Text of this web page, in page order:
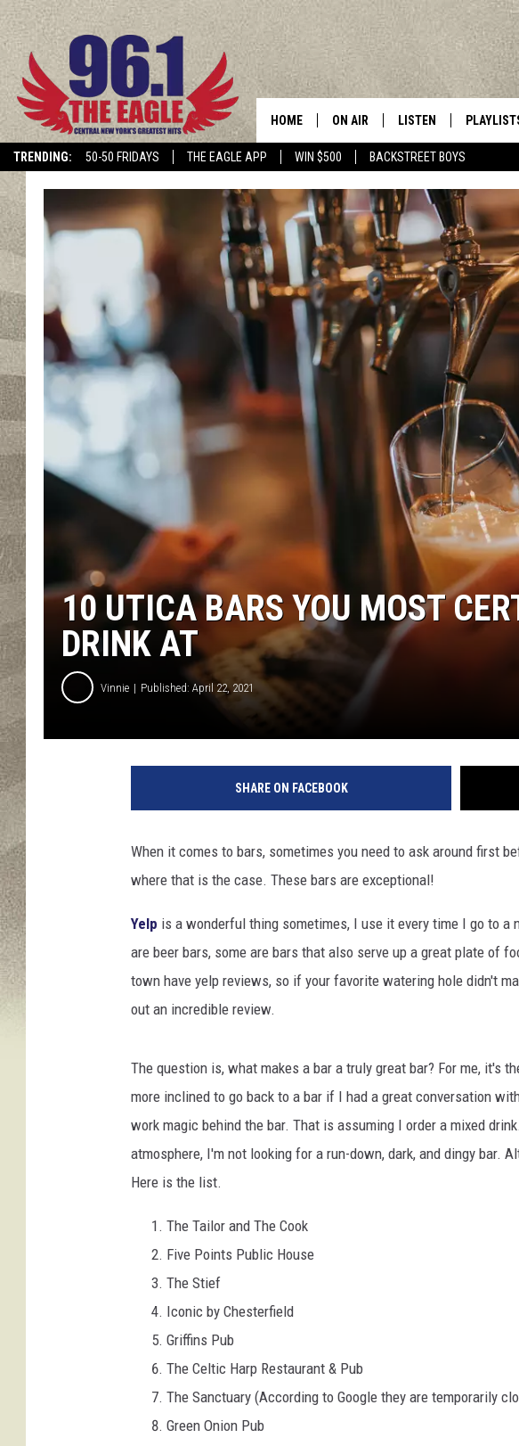
TRENDING: 50-50 FRIDAYS THE EAGLE APP WIN $500 BACKSTREET BOYS
Central New
HOME ON AIR
SCHEDULE
LISTEN
MOBILE
ALEXA
GOOGLE HOME
10 UTICA BARS YOU MOST
DRINK AT
Vinnie Published: April 22, 2021
SHARE ON FACEBOOK
When it comes to bars, sometimes you need to ask around first
where that is the case. These bars are exceptional!
Yelp is a wonderful thing sometimes, I use it every time I go to
are beer bars, some are bars that also serve up a great plate of
town have yelp reviews, so if your favorite watering hole didn't
out an incredible review.
The question is, what makes a bar a truly great bar? For me, it's
more inclined to go back to a bar if I had a great conversation
work magic behind the bar. That is assuming I order a mixed
atmosphere, I'm not looking for a run-down, dark, and dingy bar.
Here is the list.
The Tailor and The Cook
Five Points Public House
The Stief
Iconic by Chesterfield
Griffins Pub
The Celtic Harp Restaurant & Pub
The Sanctuary (According to Google they are temporarily
Green Onion Pub